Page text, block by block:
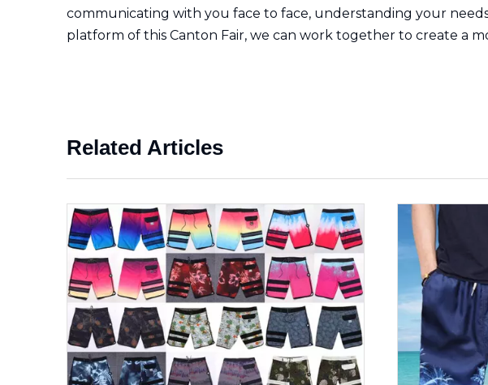
communicating with you face to face, understanding your
platform of this Canton Fair, we can work together to create a
Related Articles